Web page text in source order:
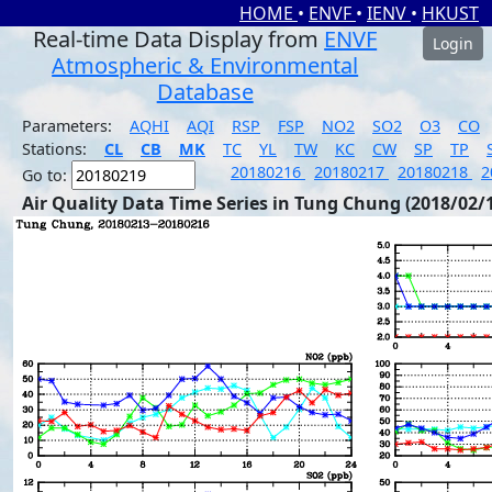
HOME • ENVF • IENV • HKUST
Real-time Data Display from ENVF
Atmospheric & Environmental
Database
Login
Parameters: AQHI AQI RSP FSP NO2 SO2 O3
CO
Stations:
CL CB MK TC YL TW KC CW SP TP
Go to:
20180216 20180217 20180218
Air Quality Data Time Series in Tung Chung (2018/02/